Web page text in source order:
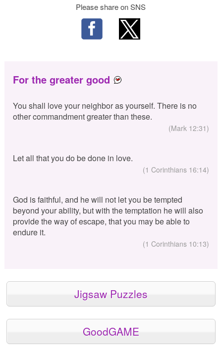
Please share on SNS
For the greater good
You shall love your neighbor as yourself. There is no
other commandment greater than these.
(Mark 12:31)
Let all that you do be done in love.
(1 Corinthians 16:14)
God is faithful, and he will not let you be tempted
beyond your ability, but with the temptation he will also
provide the way of escape, that you may be able to
endure it.
(1 Corinthians 10:13)
Jigsaw Puzzles
GoodGAME